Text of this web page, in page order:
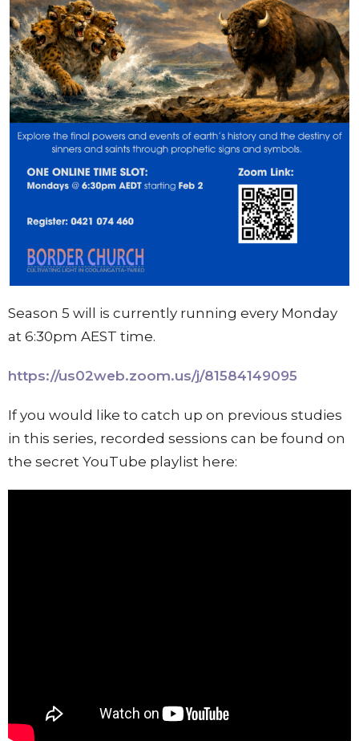
Season 5 will is currently running every Monday
at 6:30pm AEST time.
https://us02web.zoom.us/j/81584149095
If you would like to catch up on previous studies
in this series, recorded sessions can be found on
the secret YouTube playlist here: